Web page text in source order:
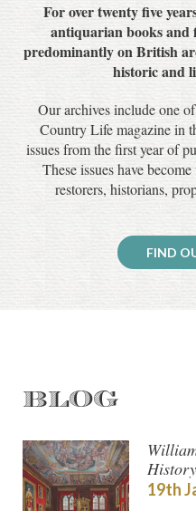
For over twenty five
antiquarian books and
predominantly on British
historic and
Our archives include one
Country Life magazine in
issues from the first year of
These issues have
restorers, historians,
FIND
BLOG
19th